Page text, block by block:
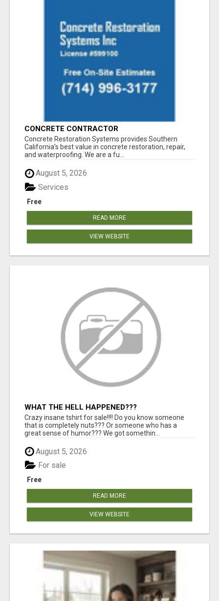
CONCRETE CONTRACTOR
Concrete Restoration Systems provides Southern
California’s best value in concrete restoration, repair,
and waterproofing. We are a fu...
August 5, 2026
Free
Services
READ MORE
VIEW WEBSITE
WHAT THE HELL HAPPENED???
Crazy insane tshirt for sale!!!! Do you know someone
that is completely nuts??? Or someone who has a
great sense of humor??? We got somethin...
August 5, 2026
Free
For sale
READ MORE
VIEW WEBSITE